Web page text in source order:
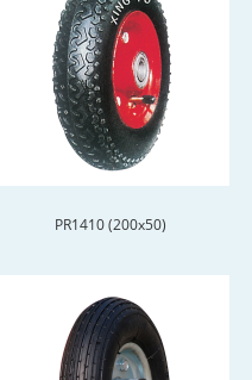
PR1410 (200x50)